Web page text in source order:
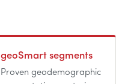
geoSmart segments
Proven geodemographic